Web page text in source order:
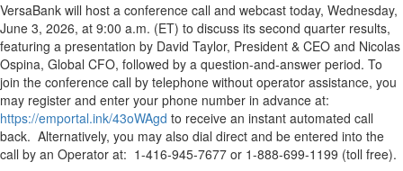
VersaBank will host a conference call and webcast today, Wednesday,
June 3, 2026, at 9:00 a.m. (ET) to discuss its second quarter results,
featuring a presentation by David Taylor, President & CEO and Nicolas
Ospina, Global CFO, followed by a question-and-answer period. To
join the conference call by telephone without operator assistance, you
may register and enter your phone number in advance at:
https://emportal.ink/43oWAgd to receive an instant automated call
back. Alternatively, you may also dial direct and be entered into the
call by an Operator at: 1-416-945-7677 or 1-888-699-1199 (toll free).